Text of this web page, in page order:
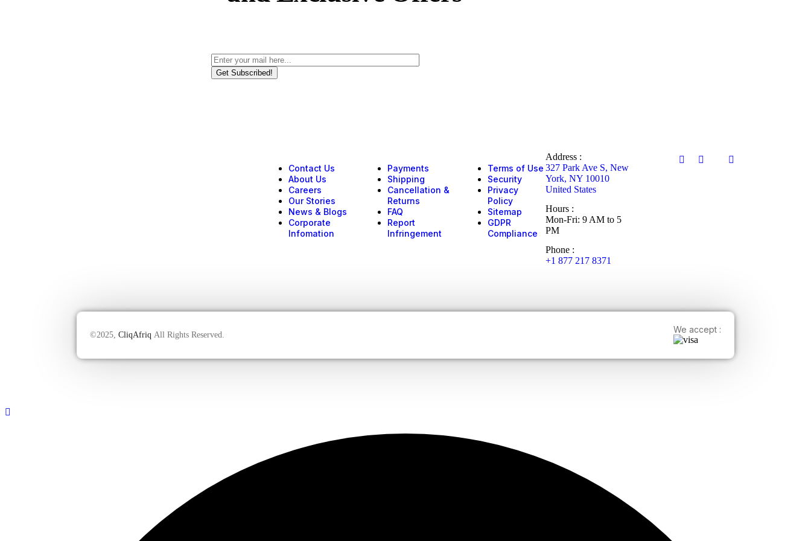
Get Subscribed!
Contact Us
About Us
Careers
Our Stories
News & Blogs
Corporate
Infomation
Payments
Shipping
Cancellation &
Returns
FAQ
Report
Infringement
Terms of Use
Security
Privacy
Policy
Sitemap
GDPR
Compliance
Address :
327 Park Ave S, New
York, NY 10010
United States
Hours :
Mon-Fri: 9 AM to 5
PM
Phone :
+1 877 217 8371
©2025, CliqAfriq All Rights Reserved. We accept :